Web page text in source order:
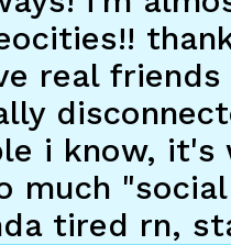
real
i know, it's
much
tired rn,